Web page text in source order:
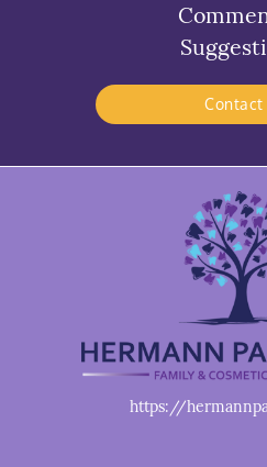
Contact
https://